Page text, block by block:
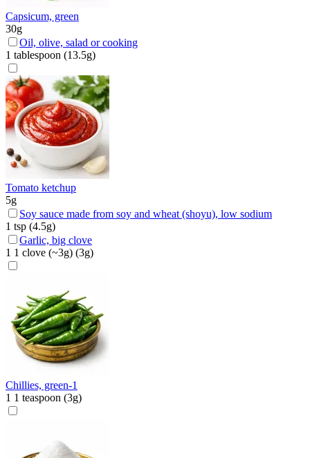
Capsicum, green
30g
Oil, olive, salad or cooking
1 tablespoon (13.5g)
Tomato ketchup
5g
Soy sauce made from soy and wheat (shoyu), low sodium
1 tsp (4.5g)
Garlic, big clove
1 1 clove (~3g) (3g)
Chillies, green-1
1 1 teaspoon (3g)